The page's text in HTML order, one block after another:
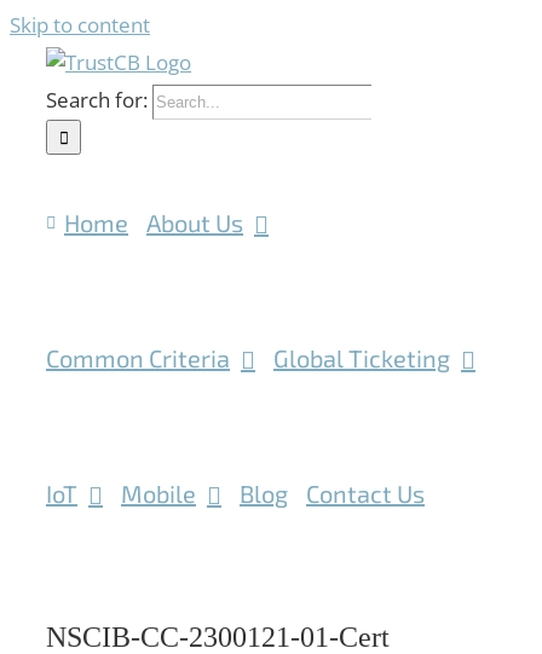
Skip to content
Search for:
Home About Us
Common Criteria Global Ticketing
IoT Mobile Blog Contact Us
NSCIB-CC-2300121-01-Cert